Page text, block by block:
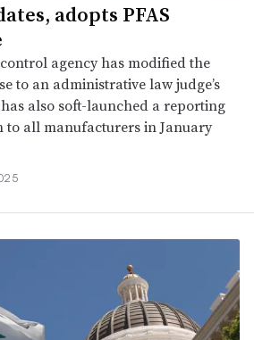
adopts PFAS
agency has modified the
to an administrative law judge’s
also soft-launched a reporting
to all manufacturers in January